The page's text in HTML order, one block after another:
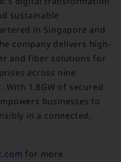
sustainable
in Singapore and
company delivers high-
and fiber solutions for
across nine
With 1.8GW of secured
businesses to
in a connected,
for more